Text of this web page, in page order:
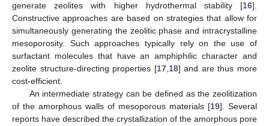
generate zeolites with higher hydrothermal stability [16].
Constructive approaches are based on strategies that allow for
simultaneously generating the zeolitic phase and intracrystalline
mesoporosity. Such approaches typically rely on the use of
surfactant molecules that have an amphiphilic character and
zeolite structure-directing properties [17,18] and are thus more
cost-efficient.
An intermediate strategy can be defined as the zeolitization
of the amorphous walls of mesoporous materials [19]. Several
reports have described the crystallization of the amorphous pore